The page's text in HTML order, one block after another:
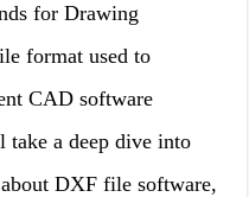
for Drawing
format used to
CAD software
take a deep dive into
DXF file software,